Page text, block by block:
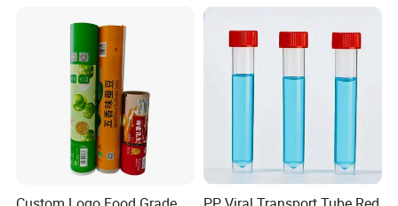
Product Introduction:
Koco Packaging Machinery Co., Ltd. proudly
Candy Packaging Film Roll